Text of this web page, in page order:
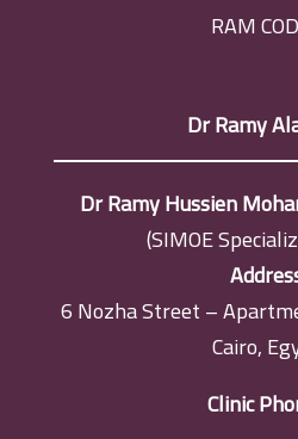
RAM
Dr Ramy
Dr Ramy Hussien
(SIMOE
6 Nozha Street –
Cairo,
Clinic